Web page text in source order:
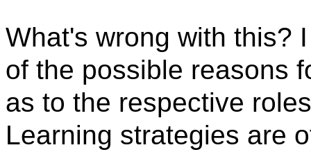
What's wrong with this?
of the possible reasons
as to the respective
Learning strategies are